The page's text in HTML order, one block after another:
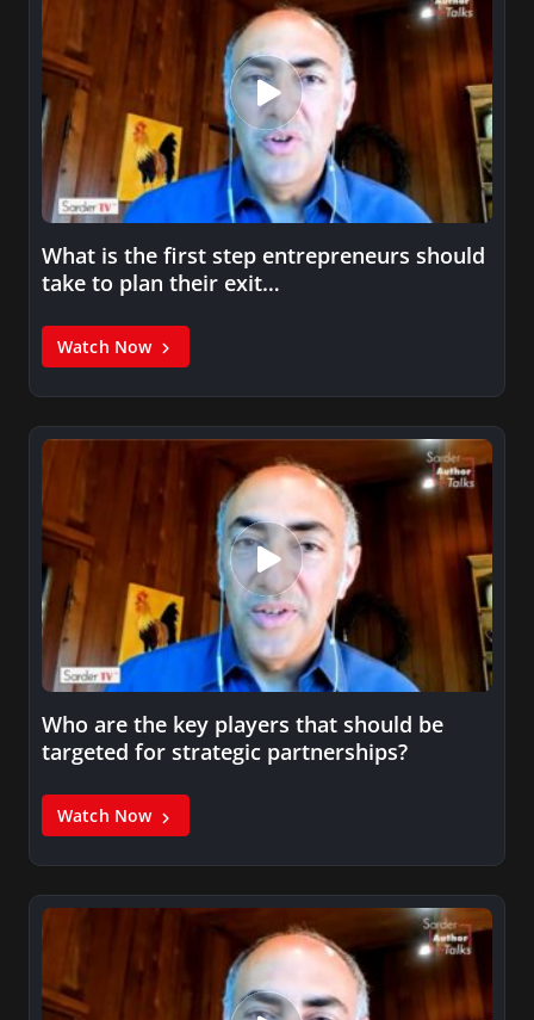
What is the first step entrepreneurs should
take to plan their exit…
Watch Now
Who are the key players that should be
targeted for strategic partnerships?
Watch Now